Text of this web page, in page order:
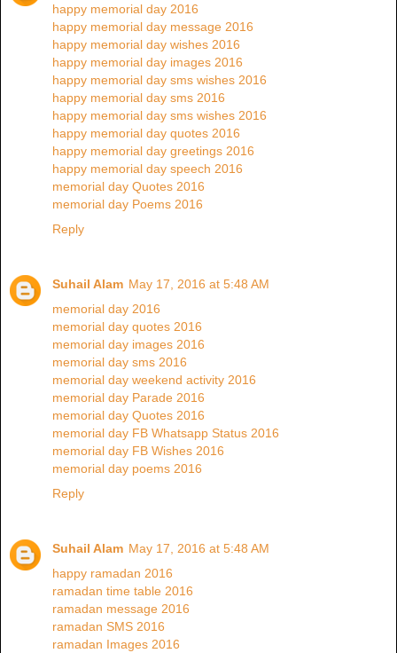
happy memorial day 2016
happy memorial day message 2016
happy memorial day wishes 2016
happy memorial day images 2016
happy memorial day sms wishes 2016
happy memorial day sms 2016
happy memorial day sms wishes 2016
happy memorial day quotes 2016
happy memorial day greetings 2016
happy memorial day speech 2016
memorial day Quotes 2016
memorial day Poems 2016
Reply
Suhail Alam May 17, 2016 at 5:48 AM
memorial day 2016
memorial day quotes 2016
memorial day images 2016
memorial day sms 2016
memorial day weekend activity 2016
memorial day Parade 2016
memorial day Quotes 2016
memorial day FB Whatsapp Status 2016
memorial day FB Wishes 2016
memorial day poems 2016
Reply
Suhail Alam May 17, 2016 at 5:48 AM
happy ramadan 2016
ramadan time table 2016
ramadan message 2016
ramadan SMS 2016
ramadan Images 2016